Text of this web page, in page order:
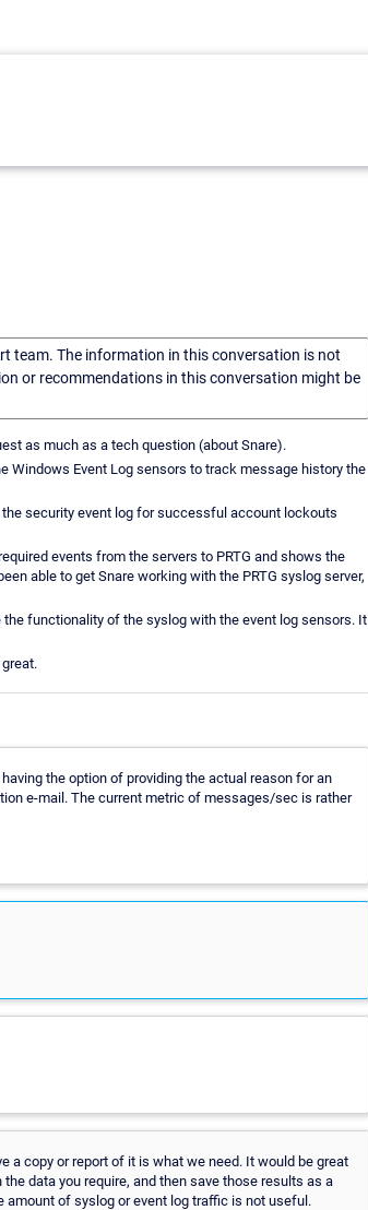
team. The information in this conversation is not
or recommendations in this conversation might be
as much as a tech question (about Snare).
Windows Event Log sensors to track message history the
security event log for successful account lockouts
events from the servers to PRTG and shows the
able to get Snare working with the PRTG syslog server,
functionality of the syslog with the event log sensors. It
the option of providing the actual reason for an
e-mail. The current metric of messages/sec is rather
a copy or report of it is what we need. It would be great
data you require, and then save those results as a
amount of syslog or event log traffic is not useful.